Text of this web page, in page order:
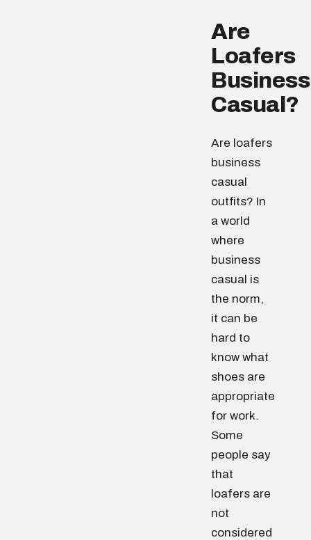
Are
Loafers
Business
Casual?
Are loafers
business
casual
outfits? In
a world
where
business
casual is
the norm,
it can be
hard to
know what
shoes are
appropriate
for work.
Some
people say
that
loafers are
not
considered